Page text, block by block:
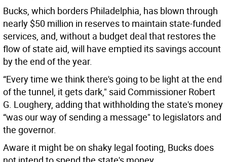
Bucks, which borders Philadelphia, has blown through
nearly $50 million in reserves to maintain state-funded
services, and, without a budget deal that restores the
flow of state aid, will have emptied its savings account
by the end of the year.
“Every time we think there's going to be light at the end
of the tunnel, it gets dark," said Commissioner Robert
G. Loughery, adding that withholding the state's money
“was our way of sending a message" to legislators and
the governor.
Aware it might be on shaky legal footing, Bucks does